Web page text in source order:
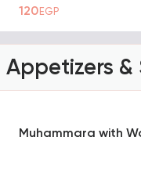
120EGP
Appetizers &
Muhammara with